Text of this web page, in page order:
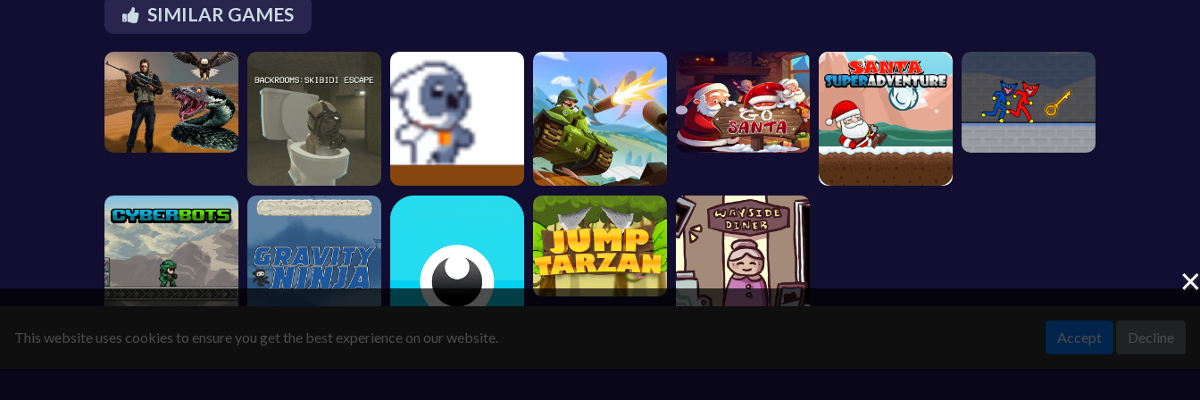
SIMILAR GAMES
This website uses cookies to ensure you get the best experience on our website. Accept Decline